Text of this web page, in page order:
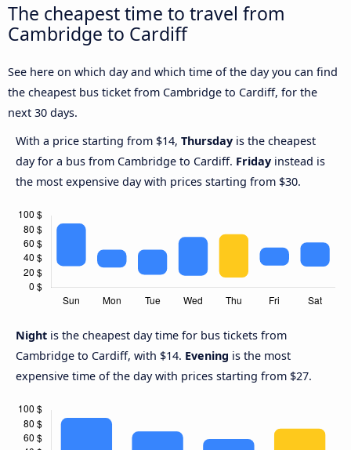
The cheapest time to travel from
Cambridge to Cardiff
See here on which day and which time of the day you can find
the cheapest bus ticket from Cambridge to Cardiff, for the
next 30 days.
With a price starting from $14, Thursday is the cheapest
day for a bus from Cambridge to Cardiff. Friday instead is
the most expensive day with prices starting from $30.
Night is the cheapest day time for bus tickets from
Cambridge to Cardiff, with $14. Evening is the most
expensive time of the day with prices starting from $27.